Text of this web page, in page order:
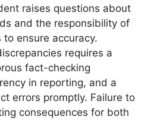
raises questions about
and the responsibility of
ensure accuracy.
requires a
fact-checking
in reporting, and a
errors promptly. Failure to
consequences for both